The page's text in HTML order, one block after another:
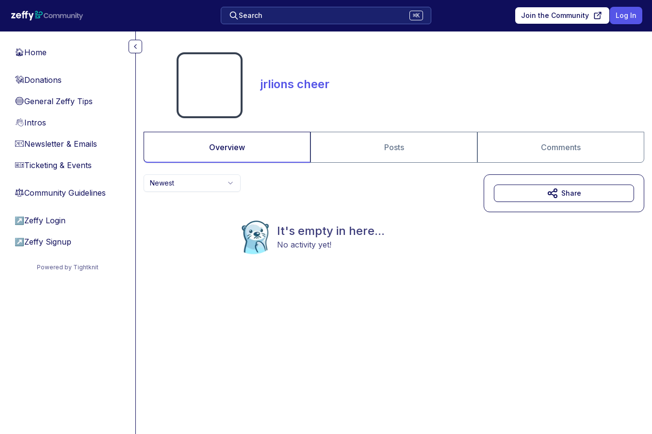
Search ⌘K Join the Community Log In
🏠Home
💸Donations
🔵General Zeffy Tips
👋Intros
📧Newsletter & Emails
🎫Ticketing & Events
⚖︎Community Guidelines
↗ Zeffy Login
↗ Zeffy Signup
Powered by Tightknit
jrlions cheer
Overview Posts Comments
Newest
It's empty in here...
No activity yet!
Share